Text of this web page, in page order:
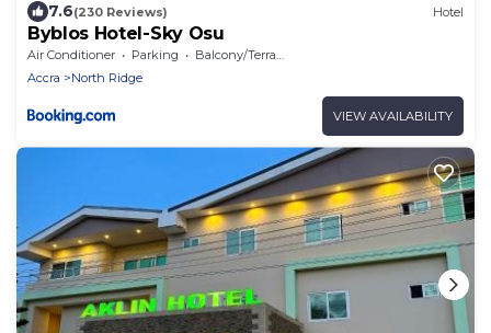
7.6(230 Reviews) Hotel
Byblos Hotel-Sky Osu
Air Conditioner Parking
Balcony/Terrace
Accra
North Ridge
VIEW AVAILABILITY